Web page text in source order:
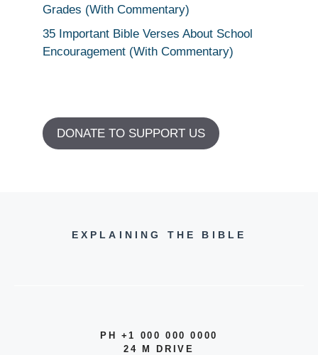
Grades (With Commentary)
35 Important Bible Verses About School
Encouragement (With Commentary)
DONATE TO SUPPORT US
EXPLAINING THE BIBLE
PH +1 000 000 0000
24 M DRIVE